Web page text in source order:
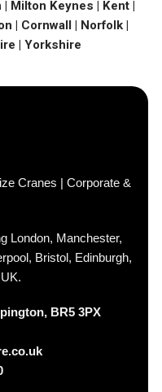
Milton Keynes | Kent |
| Cornwall | Norfolk |
| Yorkshire
Cranes | Corporate &
London, Manchester,
Bristol, Edinburgh,
BR5 3PX